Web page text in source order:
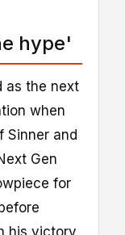
hype'
as the next
when
Sinner and
Gen
for
his victory